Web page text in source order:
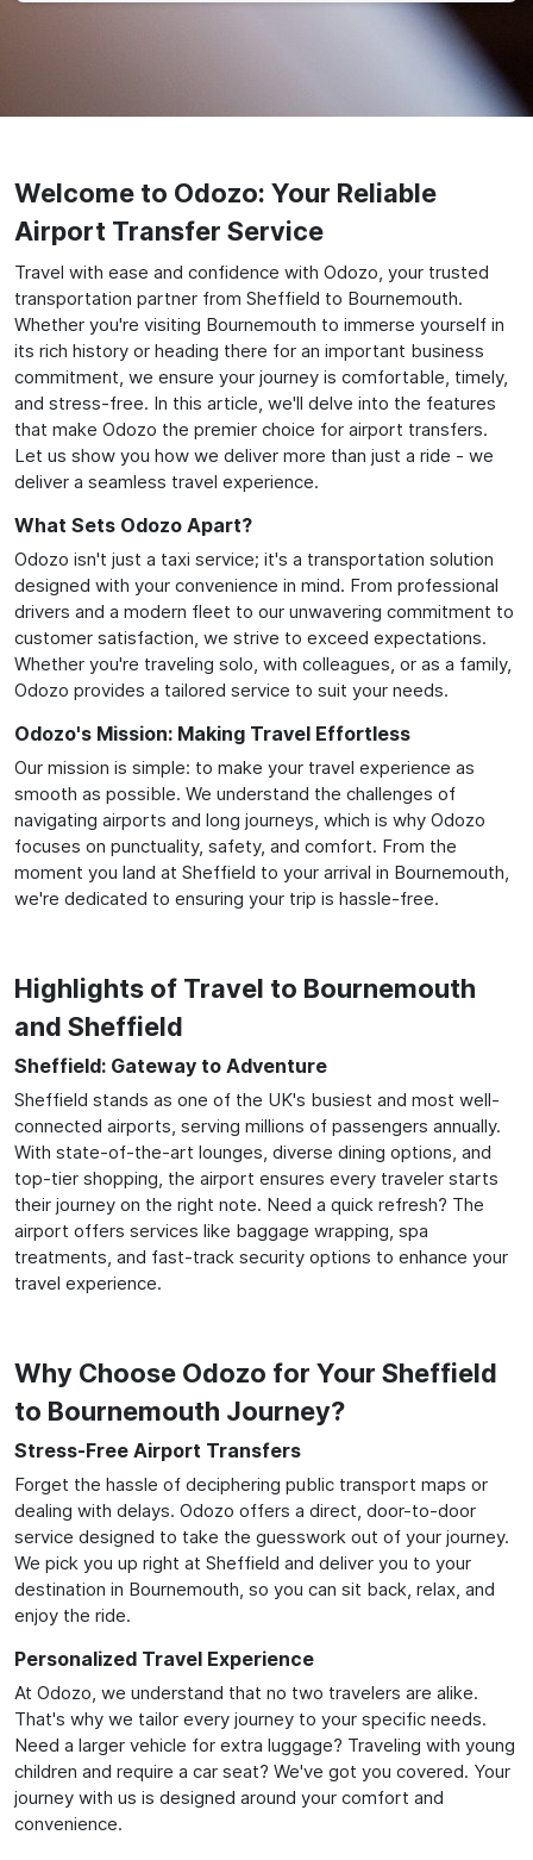
Welcome to Odozo: Your Reliable
Airport Transfer Service
Travel with ease and confidence with Odozo, your trusted
transportation partner from Sheffield to Bournemouth.
Whether you're visiting Bournemouth to immerse yourself in
its rich history or heading there for an important business
commitment, we ensure your journey is comfortable, timely,
and stress-free. In this article, we'll delve into the features
that make Odozo the premier choice for airport transfers.
Let us show you how we deliver more than just a ride - we
deliver a seamless travel experience.
What Sets Odozo Apart?
Odozo isn't just a taxi service; it's a transportation solution
designed with your convenience in mind. From professional
drivers and a modern fleet to our unwavering commitment to
customer satisfaction, we strive to exceed expectations.
Whether you're traveling solo, with colleagues, or as a family,
Odozo provides a tailored service to suit your needs.
Odozo's Mission: Making Travel Effortless
Our mission is simple: to make your travel experience as
smooth as possible. We understand the challenges of
navigating airports and long journeys, which is why Odozo
focuses on punctuality, safety, and comfort. From the
moment you land at Sheffield to your arrival in Bournemouth,
we're dedicated to ensuring your trip is hassle-free.
Highlights of Travel to Bournemouth
and Sheffield
Sheffield: Gateway to Adventure
Sheffield stands as one of the UK's busiest and most well-
connected airports, serving millions of passengers annually.
With state-of-the-art lounges, diverse dining options, and
top-tier shopping, the airport ensures every traveler starts
their journey on the right note. Need a quick refresh? The
airport offers services like baggage wrapping, spa
treatments, and fast-track security options to enhance your
travel experience.
Why Choose Odozo for Your Sheffield
to Bournemouth Journey?
Stress-Free Airport Transfers
Forget the hassle of deciphering public transport maps or
dealing with delays. Odozo offers a direct, door-to-door
service designed to take the guesswork out of your journey.
We pick you up right at Sheffield and deliver you to your
destination in Bournemouth, so you can sit back, relax, and
enjoy the ride.
Personalized Travel Experience
At Odozo, we understand that no two travelers are alike.
That's why we tailor every journey to your specific needs.
Need a larger vehicle for extra luggage? Traveling with young
children and require a car seat? We've got you covered. Your
journey with us is designed around your comfort and
convenience.